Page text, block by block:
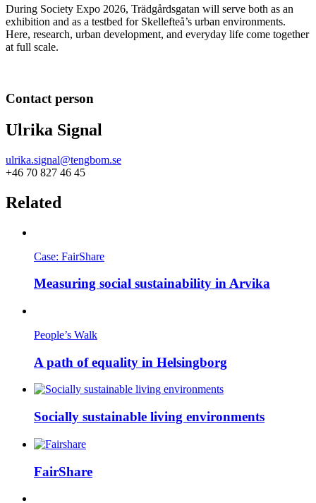
During Society Expo 2026, Trädgårdsgatan will serve both as an
exhibition and as a testbed for Skellefteå’s urban environments.
Here, research, urban development, and everyday life come together
at full scale.
Contact person
Ulrika Signal
ulrika.signal@tengbom.se
+46 70 827 46 45
Related
Case: FairShare
Measuring social sustainability in Arvika
People’s Walk
A path of equality in Helsingborg
Socially sustainable living environments
FairShare